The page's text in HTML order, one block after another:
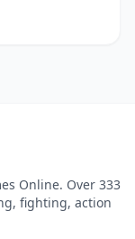
Online. Over 333
fighting, action